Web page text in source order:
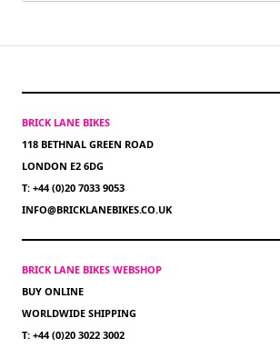
BRICK LANE BIKES
118 BETHNAL GREEN ROAD
LONDON E2 6DG
T: +44 (0)20 7033 9053
INFO@BRICKLANEBIKES.CO.UK
BRICK LANE BIKES WEBSHOP
BUY ONLINE
WORLDWIDE SHIPPING
T: +44 (0)20 3022 3002